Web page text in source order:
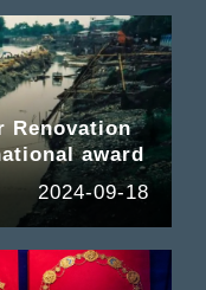
Renovation
award
2024-09-18